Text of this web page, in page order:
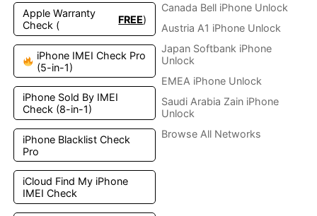
Apple Warranty
Check (
FREE)
iPhone IMEI Check Pro
(5-in-1)
iPhone Sold By IMEI
Check (8-in-1)
iPhone Blacklist Check
Pro
iCloud Find My iPhone
IMEI Check
Canada Bell iPhone Unlock
Austria A1 iPhone Unlock
Japan Softbank iPhone
Unlock
EMEA iPhone Unlock
Saudi Arabia Zain iPhone
Unlock
Browse All Networks